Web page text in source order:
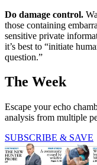
Do damage control.
those containing
sensitive private
it’s best to “initiate
question.”
The Week
Escape your echo
analysis from multiple
SUBSCRIBE & SAVE